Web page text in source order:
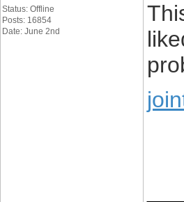
Status: Offline
Posts: 16854
Date: June 2nd